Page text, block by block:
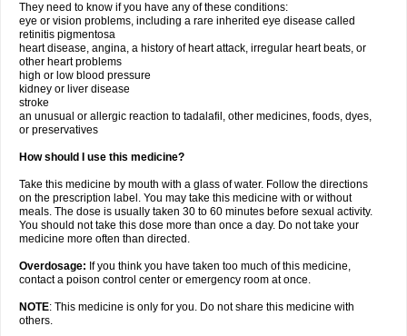
They need to know if you have any of these conditions:
eye or vision problems, including a rare inherited eye disease called
retinitis pigmentosa
heart disease, angina, a history of heart attack, irregular heart beats, or
other heart problems
high or low blood pressure
kidney or liver disease
stroke
an unusual or allergic reaction to tadalafil, other medicines, foods, dyes,
or preservatives
How should I use this medicine?
Take this medicine by mouth with a glass of water. Follow the directions
on the prescription label. You may take this medicine with or without
meals. The dose is usually taken 30 to 60 minutes before sexual activity.
You should not take this dose more than once a day. Do not take your
medicine more often than directed.
Overdosage: If you think you have taken too much of this medicine,
contact a poison control center or emergency room at once.
NOTE: This medicine is only for you. Do not share this medicine with
others.